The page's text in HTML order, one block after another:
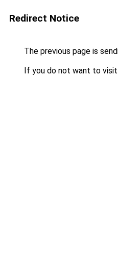
Redirect Notice
The previous page is
If you do not want to